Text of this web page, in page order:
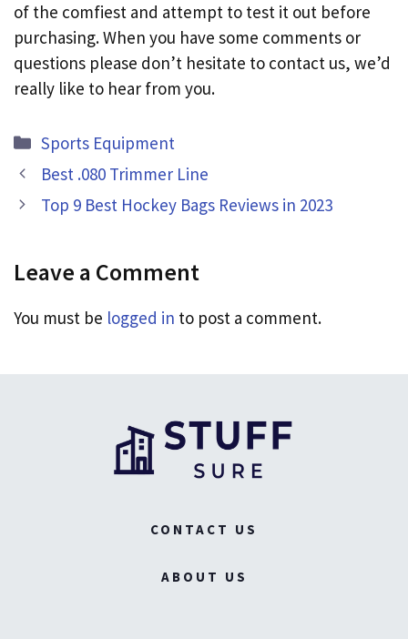
of the comfiest and attempt to test it out before
purchasing. When you have some comments or
questions please don’t hesitate to contact us, we’d
really like to hear from you.
Categories
Sports Equipment
Best .080 Trimmer Line
Top 9 Best Hockey Bags Reviews in 2023
Leave a Comment
You must be logged in to post a comment.
CONTACT US
ABOUT US